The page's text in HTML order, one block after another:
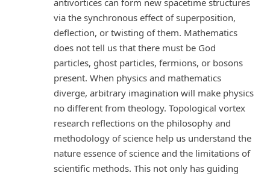
via the synchronous effect of superposition,
deflection, or twisting of them. Mathematics
does not tell us that there must be God
particles, ghost particles, fermions, or bosons
present. When physics and mathematics
diverge, arbitrary imagination will make physics
no different from theology. Topological vortex
research reflections on the philosophy and
methodology of science help us understand the
nature essence of science and the limitations of
scientific methods. This not only has guiding